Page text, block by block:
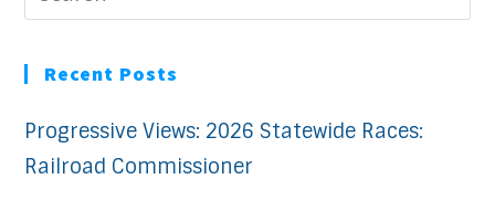
Recent Posts
Progressive Views: 2026 Statewide Races:
Railroad Commissioner